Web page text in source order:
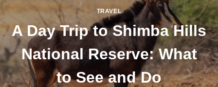
TRAVEL
A Day Trip to Shimba Hills
National Reserve: What
to See and Do